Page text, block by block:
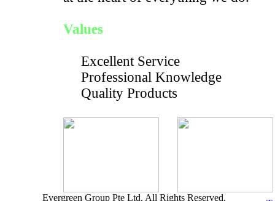
Values
Excellent Service
Professional Knowledge
Quality Products
Evergreen Group Pte Ltd. All Rights Reserved.